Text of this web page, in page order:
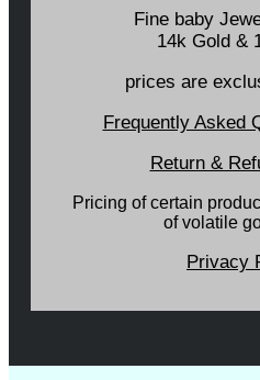
Fine baby
14k Gold &
prices are
Frequently Asked
Return &
Pricing of certain
of volatile
Privacy